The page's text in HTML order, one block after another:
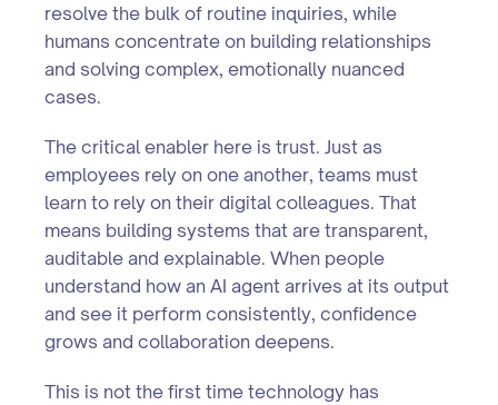
resolve the bulk of routine inquiries, while
humans concentrate on building relationships
and solving complex, emotionally nuanced
cases.
The critical enabler here is trust. Just as
employees rely on one another, teams must
learn to rely on their digital colleagues. That
means building systems that are transparent,
auditable and explainable. When people
understand how an AI agent arrives at its output
and see it perform consistently, confidence
grows and collaboration deepens.
This is not the first time technology has